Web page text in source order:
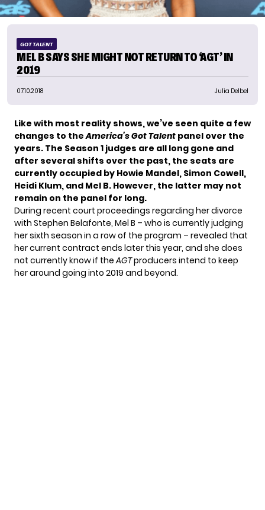
GOT TALENT
MEL B SAYS SHE MIGHT NOT RETURN TO ‘AGT’ IN
2019
07.10.2018 Julia Delbel
Like with most reality shows, we’ve seen quite a few
changes to theAmerica’s Got Talent panel over the
years. The Season 1 judges are all long gone and
after several shifts over the past, the seats are
currently occupied by Howie Mandel, Simon Cowell,
Heidi Klum, and Mel B. However, the latter may not
remain on the panel for long.
During recent court proceedings regarding her divorce
with Stephen Belafonte, Mel B – who is currently judging
her sixth season in a row of the program – revealed that
her current contract ends later this year, and she does
not currently know if theAGTproducers intend to keep
her around going into 2019 and beyond.